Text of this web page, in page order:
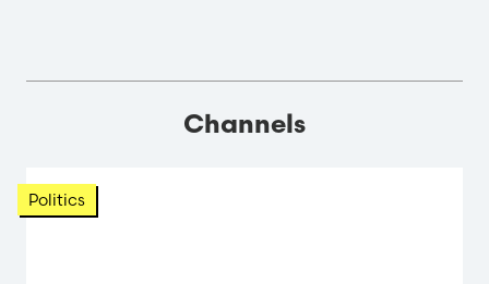
Channels
Politics